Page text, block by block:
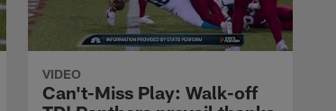
VIDEO
Can't-Miss Play: Walk-off